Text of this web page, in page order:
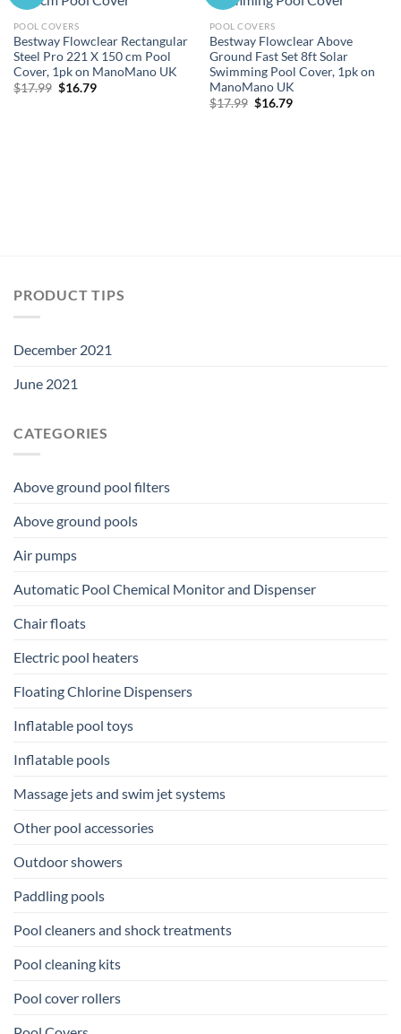
POOL COVERS
Bestway Flowclear Rectangular
Steel Pro 221 X 150 cm Pool
Cover, 1pk on ManoMano UK
$17.99 Original
$16.79Current
POOL COVERS
Bestway Flowclear Above
Ground Fast Set 8ft Solar
Swimming Pool Cover, 1pk on
ManoMano UK
$17.99 Original
$16.79Current
PRODUCT TIPS
December 2021
June 2021
CATEGORIES
Above ground pool filters
Above ground pools
Air pumps
Automatic Pool Chemical Monitor and Dispenser
Chair floats
Electric pool heaters
Floating Chlorine Dispensers
Inflatable pool toys
Inflatable pools
Massage jets and swim jet systems
Other pool accessories
Outdoor showers
Paddling pools
Pool cleaners and shock treatments
Pool cleaning kits
Pool cover rollers